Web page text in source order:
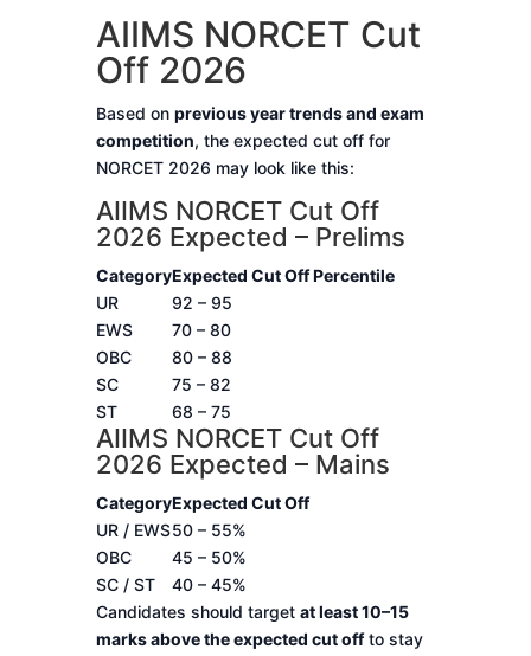
AIIMS NORCET Cut
Off 2026
Based on previous year trends and exam
competition, the expected cut off for
NORCET 2026 may look like this:
AIIMS NORCET Cut Off
2026 Expected – Prelims
CategoryExpected Cut Off Percentile
UR
92 – 95
EWS
70 – 80
OBC
80 – 88
SC
75 – 82
ST
68 – 75
AIIMS NORCET Cut Off
2026 Expected – Mains
CategoryExpected Cut Off
UR / EWS50 – 55%
OBC
45 – 50%
SC / ST
40 – 45%
Candidates should target at least 10–15
marks above the expected cut offto stay